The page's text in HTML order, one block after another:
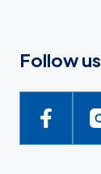
Follow us